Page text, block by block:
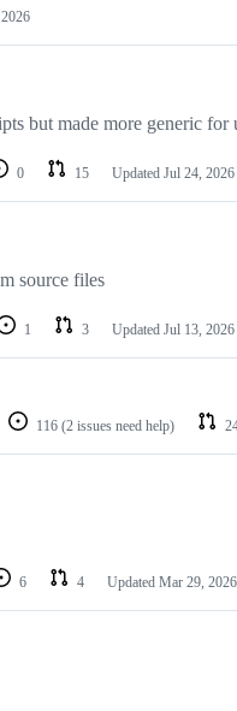
but made more generic for
0 15 Updated Jul 24, 2026
source files
1 3 Updated Jul 13, 2026
116 (2 issues need help)
6 4 Updated Mar 29, 2026